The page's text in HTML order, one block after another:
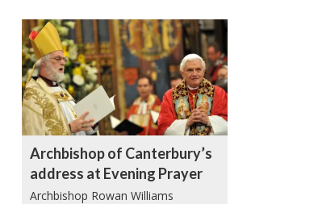
Archbishop of Canterbury’s
address at Evening Prayer
Archbishop Rowan Williams